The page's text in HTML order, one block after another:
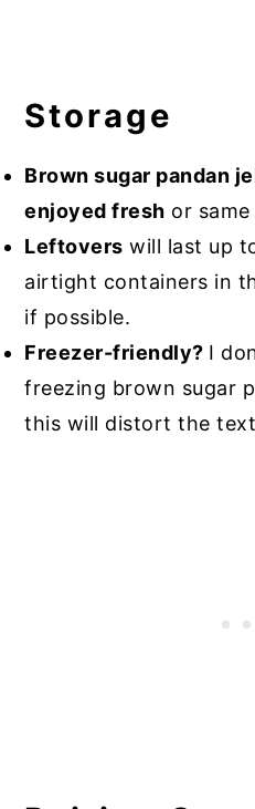
Storage
Brown sugar pandan
enjoyed fresh or
Leftovers will last up
airtight containers in
if possible.
Freezer-friendly? I
freezing brown sugar
this will distort the